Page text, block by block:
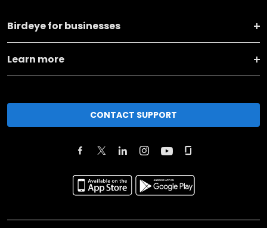
Birdeye for businesses
Learn more
CONTACT SUPPORT